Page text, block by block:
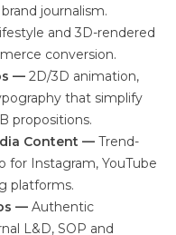
journalism.
and 3D-rendered
conversion.
— 2D/3D animation,
that simplify
propositions.
Content — Trend-
for Instagram, YouTube
platforms.
— Authentic
L&D, SOP and